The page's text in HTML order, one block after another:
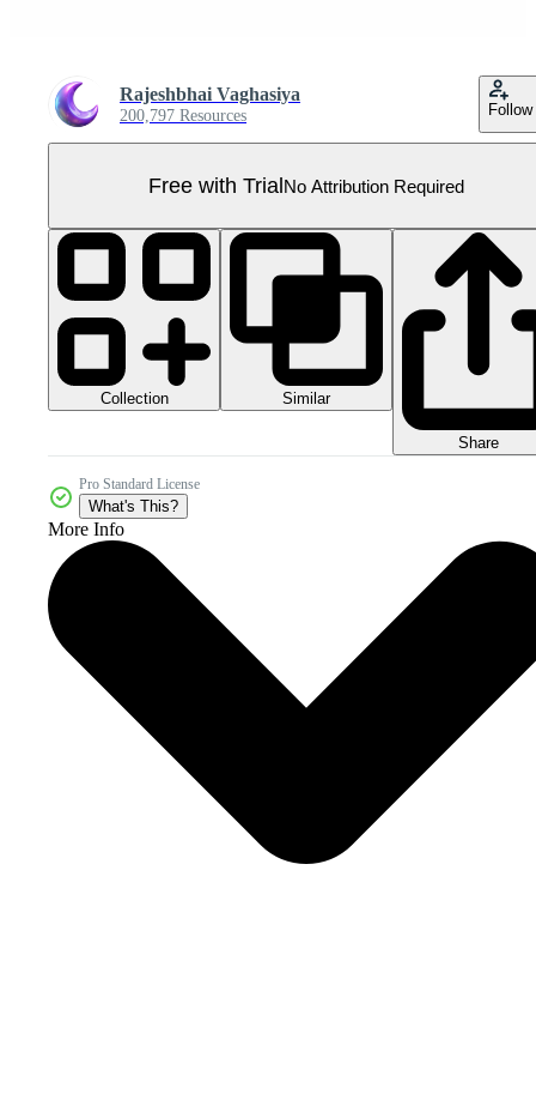
Rajeshbhai Vaghasiya
200,797 Resources Follow
Free with TrialNo Attribution Required
Collection Similar
Share
Pro Standard License
What's This?
More Info